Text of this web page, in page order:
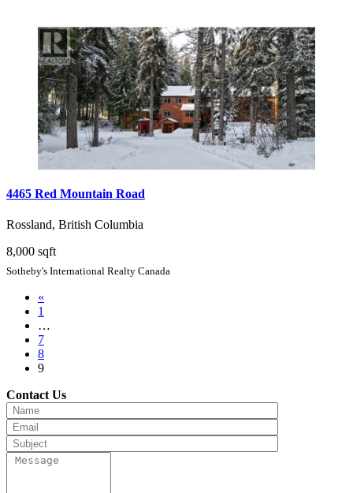
4465 Red Mountain Road
Rossland, British Columbia
8,000 sqft
Sotheby's International Realty Canada
«
1
…
7
8
9
Contact Us